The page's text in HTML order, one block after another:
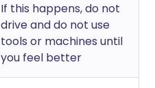
If this happens, do not
drive and do not use
tools or machines until
you feel better